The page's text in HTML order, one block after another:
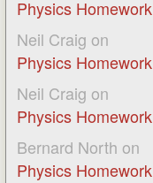
Physics Homework
Neil Craig on
Physics Homework
Neil Craig on
Physics Homework
Bernard North on
Physics Homework